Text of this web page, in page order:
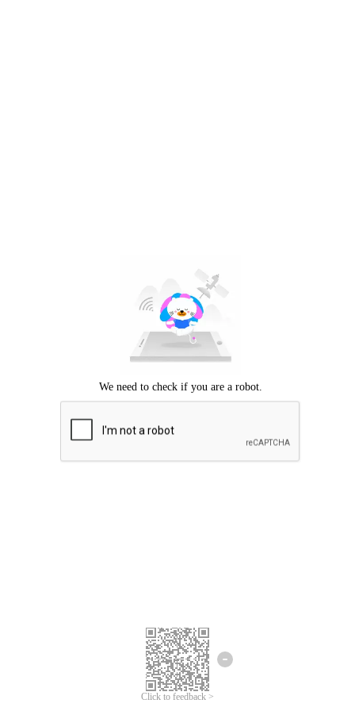
Click to feedback >